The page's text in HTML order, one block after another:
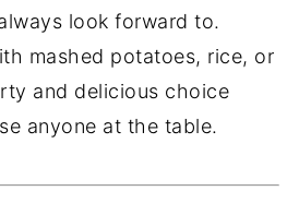
look forward to.
mashed potatoes, rice, or
and delicious choice
anyone at the table.